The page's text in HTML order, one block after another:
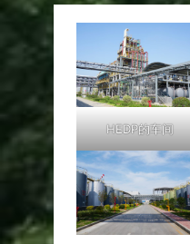
HEDP的车间